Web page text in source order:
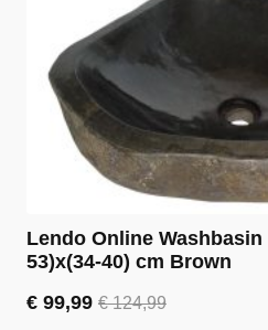
Lendo Online
53)x(34-40) cm Brown
€124,99
Original
€ 99,99
Current